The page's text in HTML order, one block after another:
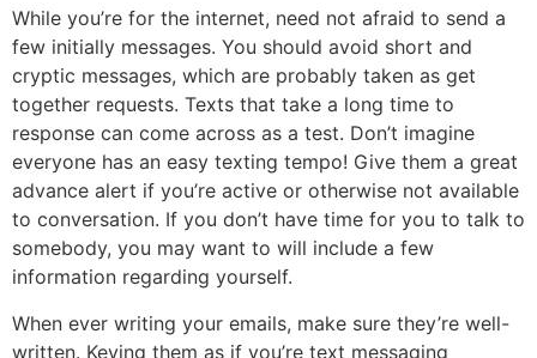
While you’re for the internet, need not afraid to send a
few initially messages. You should avoid short and
cryptic messages, which are probably taken as get
together requests. Texts that take a long time to
response can come across as a test. Don’t imagine
everyone has an easy texting tempo! Give them a great
advance alert if you’re active or otherwise not available
to conversation. If you don’t have time for you to talk to
somebody, you may want to will include a few
information regarding yourself.
When ever writing your emails, make sure they’re well-
written. Keying them as if you’re text messaging